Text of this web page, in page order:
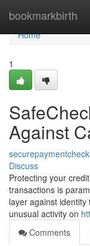
bookmarkbirth
Home
Home
1
Against
Discuss
Protecting your
transactions is
layer against
unusual activity on
Comments